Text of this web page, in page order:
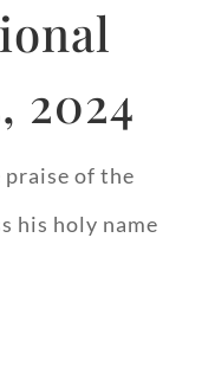
2024
of the
his holy name